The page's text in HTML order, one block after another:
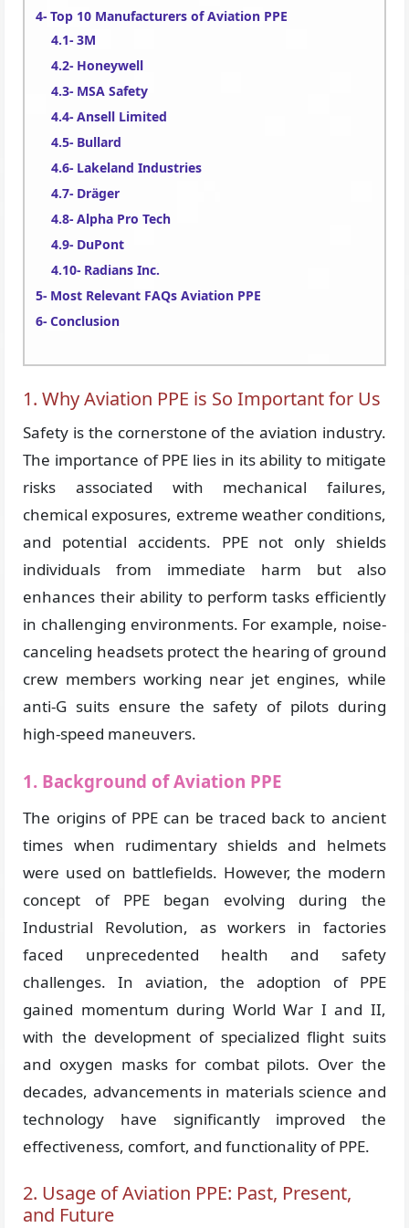
Top 10 Manufacturers of Aviation PPE
3M
Honeywell
MSA Safety
Ansell Limited
Bullard
Lakeland Industries
Dräger
Alpha Pro Tech
DuPont
Radians Inc.
Most Relevant FAQs Aviation PPE
Conclusion
1. Why Aviation PPE is So Important for Us
Safety is the cornerstone of the aviation industry.
The importance of PPE lies in its ability to mitigate
risks associated with mechanical failures,
chemical exposures, extreme weather conditions,
and potential accidents. PPE not only shields
individuals from immediate harm but also
enhances their ability to perform tasks efficiently
in challenging environments. For example, noise-
canceling headsets protect the hearing of ground
crew members working near jet engines, while
anti-G suits ensure the safety of pilots during
high-speed maneuvers.
1. Background of Aviation PPE
The origins of PPE can be traced back to ancient
times when rudimentary shields and helmets
were used on battlefields. However, the modern
concept of PPE began evolving during the
Industrial Revolution, as workers in factories
faced unprecedented health and safety
challenges. In aviation, the adoption of PPE
gained momentum during World War I and II,
with the development of specialized flight suits
and oxygen masks for combat pilots. Over the
decades, advancements in materials science and
technology have significantly improved the
effectiveness, comfort, and functionality of PPE.
2. Usage of Aviation PPE: Past, Present,
and Future